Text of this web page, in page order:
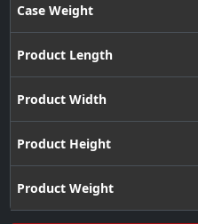
Case Weight
Product Length
Product Width
Product Height
Product Weight